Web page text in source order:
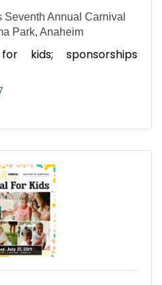
Seventh Annual Carnival
Park, Anaheim
kids; sponsorships